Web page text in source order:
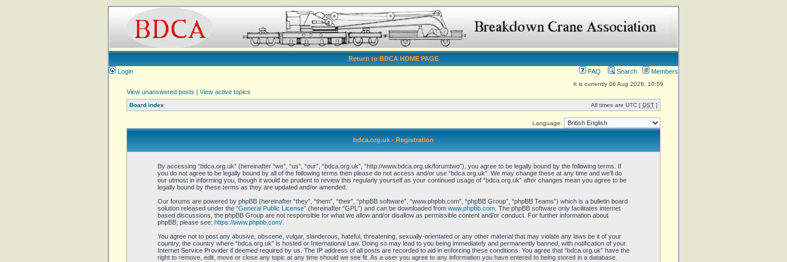
Return to BDCA HOME PAGE
Login
FAQ Search Members
It is currently 06 Aug 2026, 10:59
View unanswered posts | View active topics
Board index All times are UTC [ DST ]
Language:
bdca.org.uk - Registration
By accessing “bdca.org.uk” (hereinafter “we”, “us”, “our”, “bdca.org.uk”, “http://www.bdca.org.uk/forumtwo”), you agree to be legally bound by the following terms. If
you do not agree to be legally bound by all of the following terms then please do not access and/or use “bdca.org.uk”. We may change these at any time and we’ll do
our utmost in informing you, though it would be prudent to review this regularly yourself as your continued usage of “bdca.org.uk” after changes mean you agree to be
legally bound by these terms as they are updated and/or amended.
Our forums are powered by phpBB (hereinafter “they”, “them”, “their”, “phpBB software”, “www.phpbb.com”, “phpBB Group”, “phpBB Teams”) which is a bulletin board
solution released under the “General Public License” (hereinafter “GPL”) and can be downloaded from www.phpbb.com. The phpBB software only facilitates internet
based discussions, the phpBB Group are not responsible for what we allow and/or disallow as permissible content and/or conduct. For further information about
phpBB, please see: https://www.phpbb.com/.
You agree not to post any abusive, obscene, vulgar, slanderous, hateful, threatening, sexually-orientated or any other material that may violate any laws be it of your
country, the country where “bdca.org.uk” is hosted or International Law. Doing so may lead to you being immediately and permanently banned, with notification of your
Internet Service Provider if deemed required by us. The IP address of all posts are recorded to aid in enforcing these conditions. You agree that “bdca.org.uk” have the
right to remove, edit, move or close any topic at any time should we see fit. As a user you agree to any information you have entered to being stored in a database.